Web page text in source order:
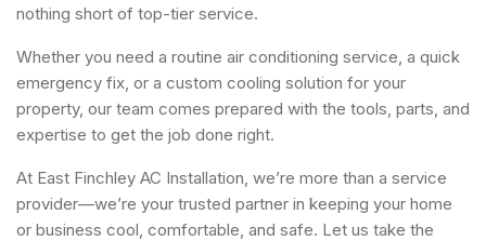
nothing short of top-tier service.
Whether you need a routine air conditioning service, a quick
emergency fix, or a custom cooling solution for your
property, our team comes prepared with the tools, parts, and
expertise to get the job done right.
At East Finchley AC Installation, we’re more than a service
provider—we’re your trusted partner in keeping your home
or business cool, comfortable, and safe. Let us take the